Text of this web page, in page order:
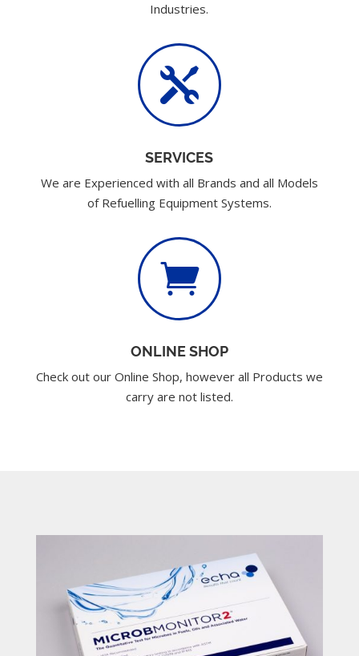
Industries.

SERVICES
We are Experienced with all Brands and all Models
of Refuelling Equipment Systems.

ONLINE SHOP
Check out our Online Shop, however all Products we
carry are not listed.